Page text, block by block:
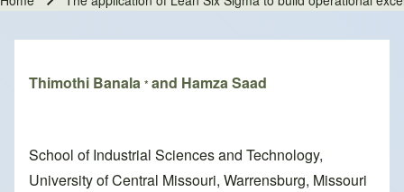
Thimothi Banala *and Hamza Saad
School of Industrial Sciences and Technology,
University of Central Missouri, Warrensburg, Missouri